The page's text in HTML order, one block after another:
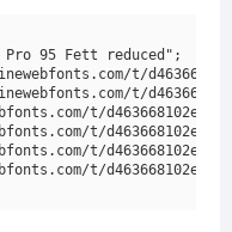
95 Fett reduced";
t/
t/
t/
t/
t/
t/